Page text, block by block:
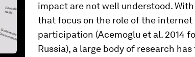
impact are not well understood.
that focus on the role of the
participation (Acemoglu et al. 2014
Russia), a large body of research